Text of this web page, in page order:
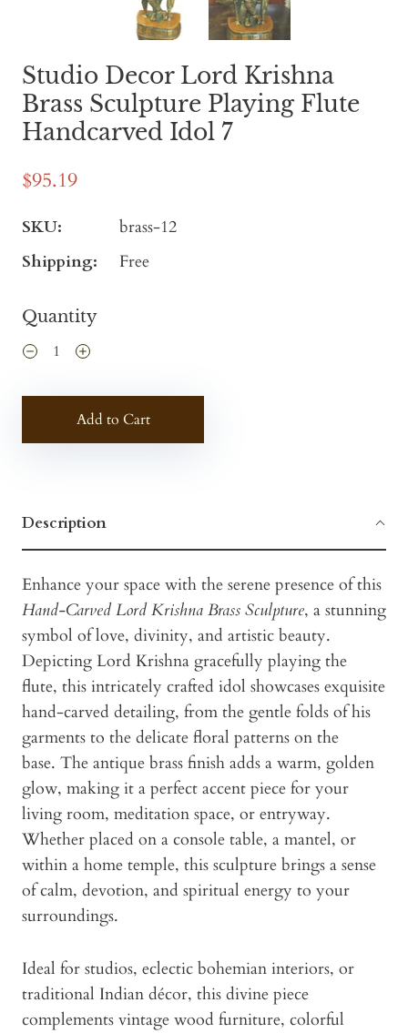
Studio Decor Lord Krishna
Brass Sculpture Playing Flute
Handcarved Idol 7
$95.19
SKU:
brass-12
Shipping:
Free
Quantity
Add to Cart
Description
Enhance your space with the serene presence of this
Hand-Carved Lord Krishna Brass Sculpture, a stunning
symbol of love, divinity, and artistic beauty.
Depicting Lord Krishna gracefully playing the
flute, this intricately crafted idol showcases exquisite
hand-carved detailing, from the gentle folds of his
garments to the delicate floral patterns on the
base. The antique brass finish adds a warm, golden
glow, making it a perfect accent piece for your
living room, meditation space, or entryway.
Whether placed on a console table, a mantel, or
within a home temple, this sculpture brings a sense
of calm, devotion, and spiritual energy to your
surroundings.
Ideal for studios, eclectic bohemian interiors, or
traditional Indian décor, this divine piece
complements vintage wood furniture, colorful